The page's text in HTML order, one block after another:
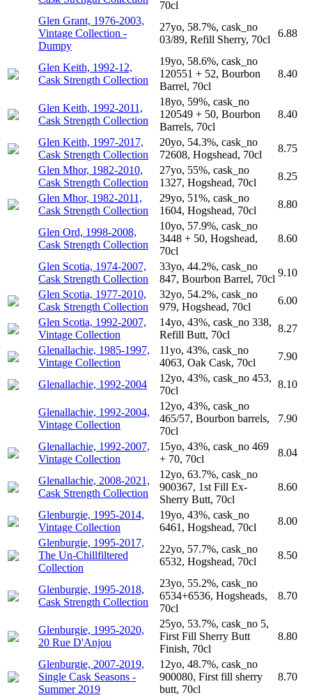
70cl
Glen Grant, 1976-2003,
Vintage Collection -
Dumpy
27yo, 58.7%, cask_no
03/89, Refill Sherry, 70cl
6.88
Glen Keith, 1992-12,
Cask Strength Collection
19yo, 58.6%, cask_no
120551 + 52, Bourbon
Barrel, 70cl
8.40
Glen Keith, 1992-2011,
Cask Strength Collection
18yo, 59%, cask_no
120549 + 50, Bourbon
Barrels, 70cl
8.40
Glen Keith, 1997-2017,
Cask Strength Collection
20yo, 54.3%, cask_no
72608, Hogshead, 70cl
8.75
Glen Mhor, 1982-2010,
Cask Strength Collection
27yo, 55%, cask_no
1327, Hogshead, 70cl
8.25
Glen Mhor, 1982-2011,
Cask Strength Collection
29yo, 51%, cask_no
1604, Hogshead, 70cl
8.80
Glen Ord, 1998-2008,
Cask Strength Collection
10yo, 57.9%, cask_no
3448 + 50, Hogshead,
70cl
8.60
Glen Scotia, 1974-2007,
Cask Strength Collection
33yo, 44.2%, cask_no
847, Bourbon Barrel, 70cl
9.10
Glen Scotia, 1977-2010,
Cask Strength Collection
32yo, 54.2%, cask_no
979, Hogshead, 70cl
6.00
Glen Scotia, 1992-2007,
Vintage Collection
14yo, 43%, cask_no 338,
Refill Butt, 70cl
8.27
Glenallachie, 1985-1997,
Vintage Collection
11yo, 43%, cask_no
4063, Oak Cask, 70cl
7.90
Glenallachie, 1992-2004
12yo, 43%, cask_no 453,
70cl
8.10
Glenallachie, 1992-2004,
Vintage Collection
12yo, 43%, cask_no
465/57, Bourbon barrels,
70cl
7.90
Glenallachie, 1992-2007,
Vintage Collection
15yo, 43%, cask_no 469
+ 70, 70cl
8.04
Glenallachie, 2008-2021,
Cask Strength Collection
12yo, 63.7%, cask_no
900367, 1st Fill Ex-
Sherry Butt, 70cl
8.60
Glenburgie, 1995-2014,
Vintage Collection
19yo, 43%, cask_no
6461, Hogshead, 70cl
8.00
Glenburgie, 1995-2017,
The Un-Chillfiltered
Collection
22yo, 57.7%, cask_no
6532, Hogshead, 70cl
8.50
Glenburgie, 1995-2018,
Cask Strength Collection
23yo, 55.2%, cask_no
6534+6536, Hogsheads,
70cl
8.70
Glenburgie, 1995-2020,
20 Rue D'Anjou
25yo, 53.7%, cask_no 5,
First Fill Sherry Butt
Finish, 70cl
8.80
Glenburgie, 2007-2019,
Single Cask Seasons -
Summer 2019
12yo, 48.7%, cask_no
900080, First fill sherry
butt, 70cl
8.70